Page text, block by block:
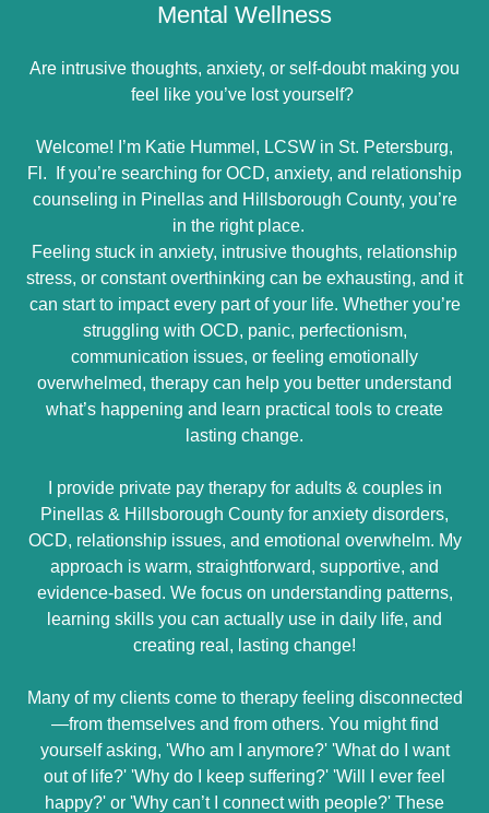
Mental Wellness
Are intrusive thoughts, anxiety, or self-doubt making you
feel like you’ve lost yourself?
Welcome! I’m Katie Hummel, LCSW in St. Petersburg,
Fl. If you’re searching for OCD, anxiety, and relationship
counseling in Pinellas and Hillsborough County, you’re
in the right place.
Feeling stuck in anxiety, intrusive thoughts, relationship
stress, or constant overthinking can be exhausting, and it
can start to impact every part of your life. Whether you’re
struggling with OCD, panic, perfectionism,
communication issues, or feeling emotionally
overwhelmed, therapy can help you better understand
what’s happening and learn practical tools to create
lasting change.
I provide private pay therapy for adults & couples in
Pinellas & Hillsborough County for anxiety disorders,
OCD, relationship issues, and emotional overwhelm. My
approach is warm, straightforward, supportive, and
evidence-based. We focus on understanding patterns,
learning skills you can actually use in daily life, and
creating real, lasting change!
Many of my clients come to therapy feeling disconnected
—from themselves and from others. You might find
yourself asking, 'Who am I anymore?' 'What do I want
out of life?' 'Why do I keep suffering?' 'Will I ever feel
happy?' or 'Why can’t I connect with people?' These